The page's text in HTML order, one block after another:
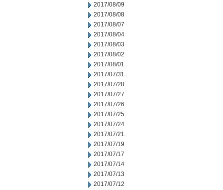
2017/08/09
2017/08/08
2017/08/07
2017/08/04
2017/08/03
2017/08/02
2017/08/01
2017/07/31
2017/07/28
2017/07/27
2017/07/26
2017/07/25
2017/07/24
2017/07/21
2017/07/19
2017/07/17
2017/07/14
2017/07/13
2017/07/12